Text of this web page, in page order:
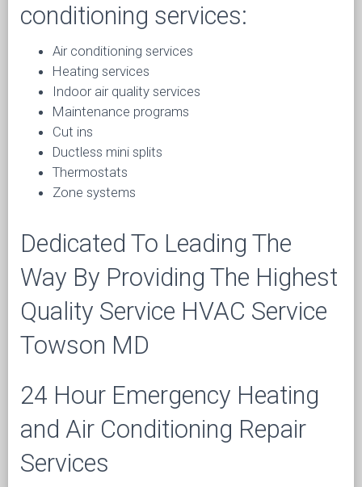
conditioning services:
Air conditioning services
Heating services
Indoor air quality services
Maintenance programs
Cut ins
Ductless mini splits
Thermostats
Zone systems
Dedicated To Leading The
Way By Providing The Highest
Quality Service HVAC Service
Towson MD
24 Hour Emergency Heating
and Air Conditioning Repair
Services